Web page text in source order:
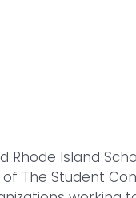
Island
The Student